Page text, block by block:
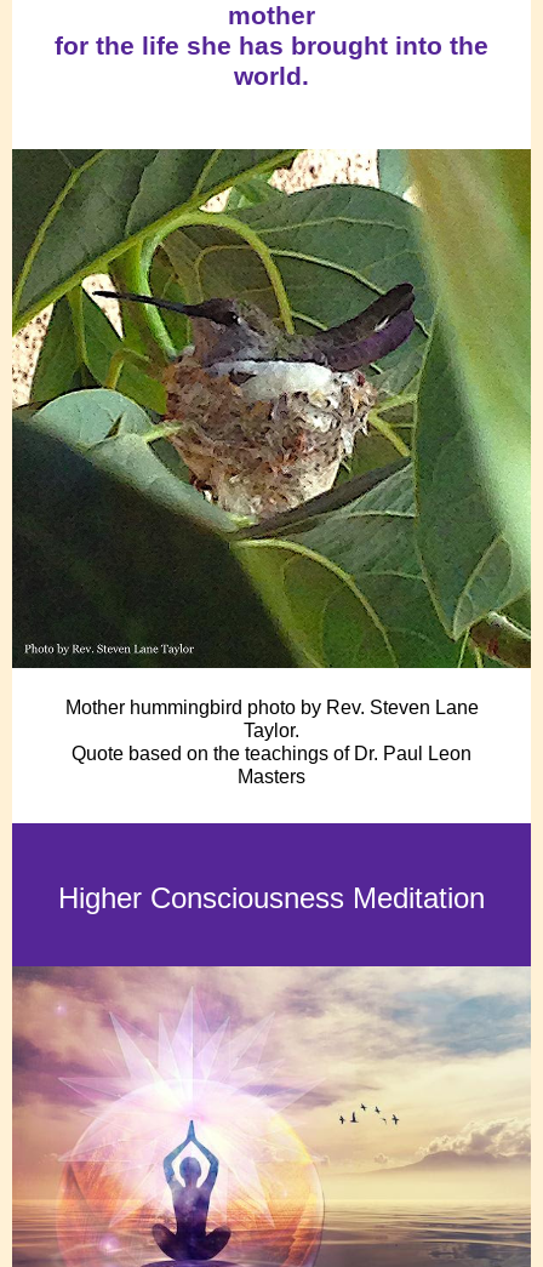
mother
for the life she has brought into the
world.
Mother hummingbird photo by Rev. Steven Lane
Taylor.
Quote based on the teachings of Dr. Paul Leon
Masters
Higher Consciousness Meditation